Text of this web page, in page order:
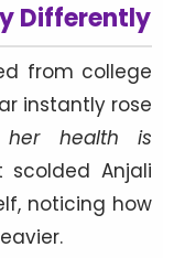
Differently
from college
instantly rose
her health is
Anjali
noticing how